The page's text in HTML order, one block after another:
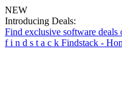
NEW
Introducing Deals:
Find exclusive software
f i n d s t a c k Findstack -